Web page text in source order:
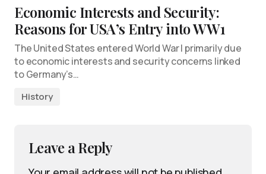
Economic Interests and Security:
Reasons for USA’s Entry into WW1
The United States entered World War I primarily due
to economic interests and security concerns linked
to Germany’s…
History
Leave a Reply